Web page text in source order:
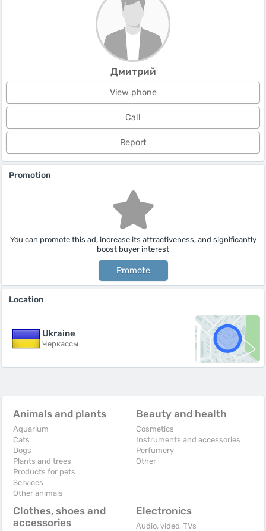
Дмитрий
View phone
Call
Report
Promotion
You can promote this ad, increase its attractiveness, and significantly
boost buyer interest
Promote
Location
Ukraine
Черкассы
Animals and plants
Aquarium
Cats
Dogs
Plants and trees
Products for pets
Services
Other animals
Beauty and health
Cosmetics
Instruments and accessories
Perfumery
Other
Clothes, shoes and
accessories
Electronics
Audio, video, TVs